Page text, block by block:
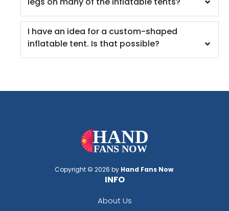
I have an idea for a custom-shaped
inflatable tent. Is that possible?
Copyright © 2026 by Hand Fans Now.
INFO
About Us